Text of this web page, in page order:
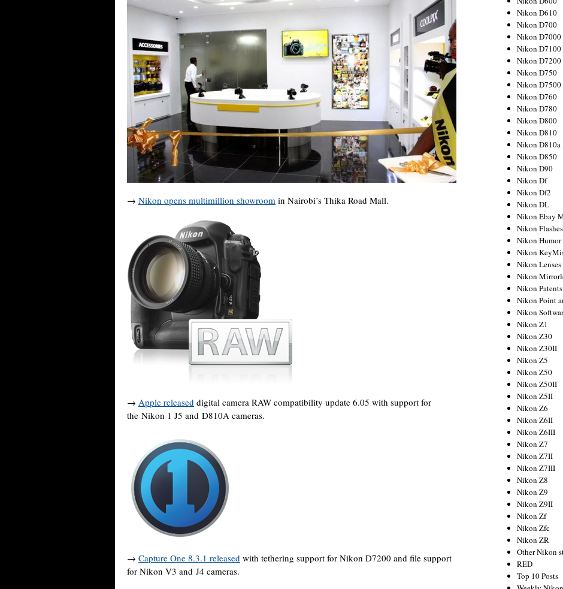
→ Nikon opens multimillion showroom in Nairobi’s Thika Road Mall.
→ Apple released digital camera RAW compatibility update 6.05 with support for
the Nikon 1 J5 and D810A cameras.
→ Capture One 8.3.1 released with tethering support for Nikon D7200 and file support
for Nikon V3 and J4 cameras.
Nikon D610
Nikon D700
Nikon D7000
Nikon D7100
Nikon D7200
Nikon D750
Nikon D7500
Nikon D760
Nikon D780
Nikon D800
Nikon D810
Nikon D810a
Nikon D850
Nikon D90
Nikon Df
Nikon Df2
Nikon DL
Nikon Ebay
Nikon Flashes
Nikon Humor
Nikon
Nikon Lenses
Nikon
Nikon Patents
Nikon Point
Nikon
Nikon Z1
Nikon Z30
Nikon Z30II
Nikon Z5
Nikon Z50
Nikon Z50II
Nikon Z5II
Nikon Z6
Nikon Z6II
Nikon Z6III
Nikon Z7
Nikon Z7II
Nikon Z7III
Nikon Z8
Nikon Z9
Nikon Z9II
Nikon Zf
Nikon Zfc
Nikon ZR
Other Nikon
RED
Top 10 Posts